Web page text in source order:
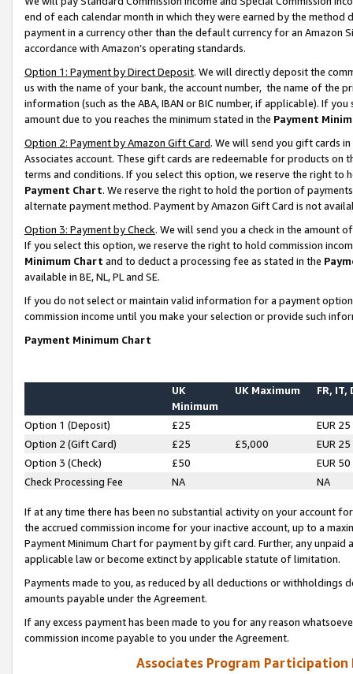
end of each calendar month in which they were earned by the
payment in a currency other than the default currency for an Amazon
accordance with Amazon’s operating standards.
Option 1: Payment by Direct Deposit. We will directly deposit the
us with the name of your bank, the account number, the name of the
information (such as the ABA, IBAN or BIC number, if applicable). If
amount due to you reaches the minimum stated in the Payment
Option 2: Payment by Amazon Gift Card. We will send you gift cards
Associates account. These gift cards are redeemable for products on
terms and conditions. If you select this option, we reserve the right to
Payment Chart. We reserve the right to hold the portion of
alternate payment method. Payment by Amazon Gift Card is not
Option 3: Payment by Check. We will send you a check in the amount
If you select this option, we reserve the right to hold commission
Minimum Chart and to deduct a processing fee as stated in the
available in BE, NL, PL and SE.
If you do not select or maintain valid information for a payment
commission income until you make your selection or provide such
Payment Minimum Chart
UK
Minimum
UK Maximum FR, IT,
Option 1 (Deposit) £25
EUR 25
Option 2 (Gift Card)
£25 £5,000
EUR 25
Option 3 (Check)
£50
EUR 50
Check Processing Fee
NA NA
If at any time there has been no substantial activity on your account
the accrued commission income for your inactive account, up to a
Payment Minimum Chart for payment by gift card. Further, any
applicable law or become extinct by applicable statute of limitation.
Payments made to you, as reduced by all deductions or
amounts payable under the Agreement.
If any excess payment has been made to you for any reason
commission income payable to you under the Agreement.
Associates Program Participation